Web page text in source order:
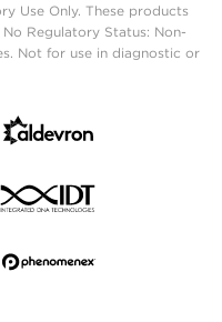
Use Only. These products
Regulatory Status: Non-
Not for use in diagnostic or